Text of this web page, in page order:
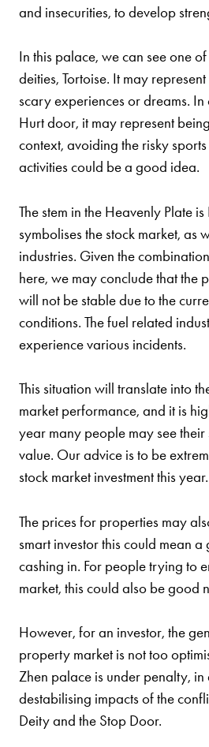
and insecurities, to develop
In this palace, we can see one
deities, Tortoise. It may
scary experiences or dreams.
Hurt door, it may represent
context, avoiding the risky
activities could be a good idea.
The stem in the Heavenly Plate is
symbolises the stock market, as
industries. Given the
here, we may conclude that the
will not be stable due to the
conditions. The fuel related
experience various incidents.
This situation will translate into
market performance, and it is
year many people may see
value. Our advice is to be
stock market investment this year.
The prices for properties may
smart investor this could mean
cashing in. For people trying to
market, this could also be good
However, for an investor, the
property market is not too
Zhen palace is under penalty,
destabilising impacts of the
Deity and the Stop Door.